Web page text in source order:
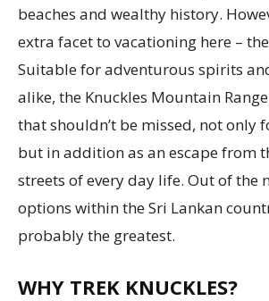
beaches and wealthy history.
extra facet to vacationing here –
Suitable for adventurous spirits
alike, the Knuckles Mountain
that shouldn’t be missed, not only
but in addition as an escape from
streets of every day life. Out of the
options within the Sri Lankan
probably the greatest.
WHY TREK KNUCKLES?